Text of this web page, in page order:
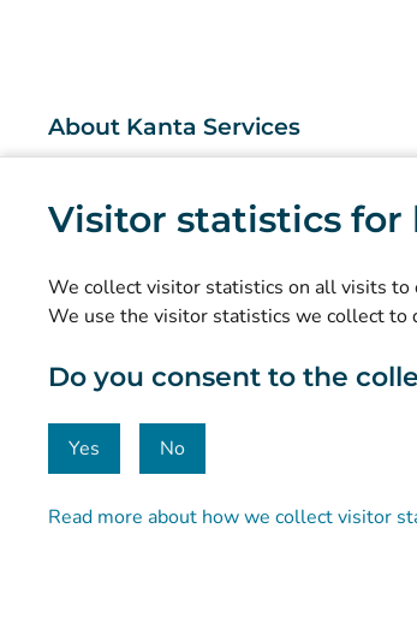
Visitor statistics
We collect visitor statistics on all visits to
We use the visitor statistics we collect to
Do you consent to the
Yes No
Read more about how we collect visitor
About Kanta Services
Research and knowledge management
Data protection and accessibility
Communication and social media
© Kanta-Palvelut, Kansaneläkelaitos